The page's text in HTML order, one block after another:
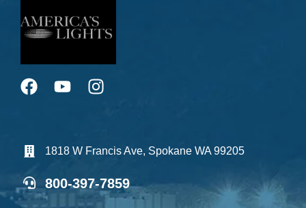
1818 W Francis Ave, Spokane WA 99205
800-397-7859